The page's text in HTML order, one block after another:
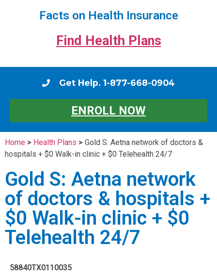
Facts on Health Insurance
Find Health Plans
Get Help. 1-877-668-0904
ENROLL NOW
Home > Health Plans > Gold S: Aetna network of doctors &
hospitals + $0 Walk-in clinic + $0 Telehealth 24/7
Gold S: Aetna network
of doctors & hospitals +
$0 Walk-in clinic + $0
Telehealth 24/7
58840TX0110035